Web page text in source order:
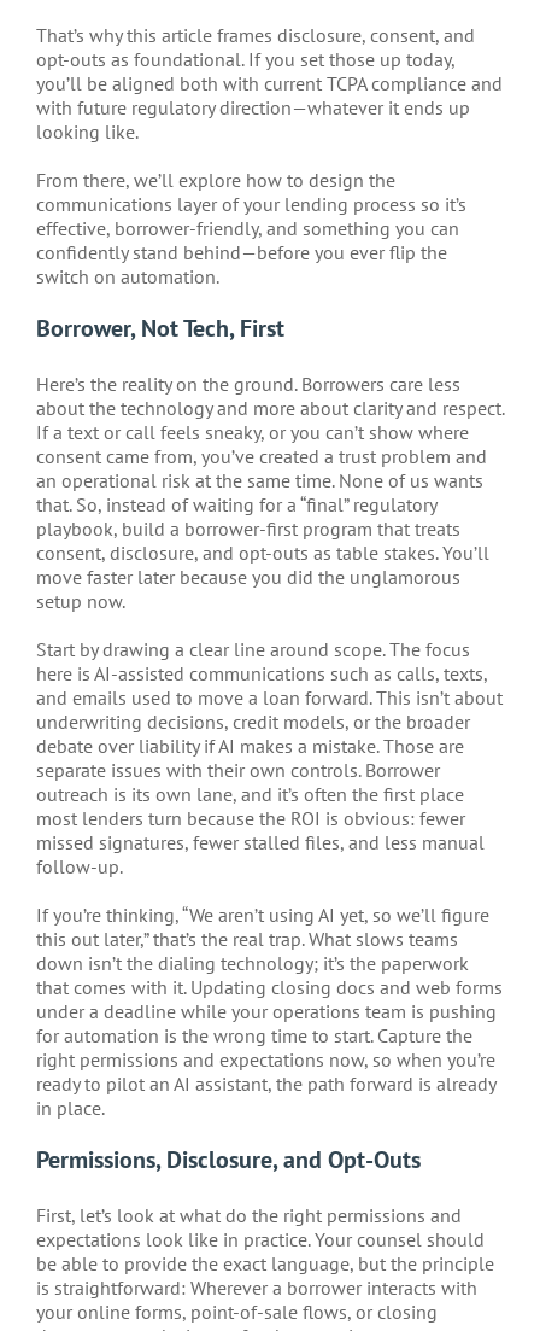
That’s why this article frames disclosure, consent, and
opt-outs as foundational. If you set those up today,
you’ll be aligned both with current TCPA compliance and
with future regulatory direction—whatever it ends up
looking like.
From there, we’ll explore how to design the
communications layer of your lending process so it’s
effective, borrower-friendly, and something you can
confidently stand behind—before you ever flip the
switch on automation.
Borrower, Not Tech, First
Here’s the reality on the ground. Borrowers care less
about the technology and more about clarity and respect.
If a text or call feels sneaky, or you can’t show where
consent came from, you’ve created a trust problem and
an operational risk at the same time. None of us wants
that. So, instead of waiting for a “final” regulatory
playbook, build a borrower-first program that treats
consent, disclosure, and opt-outs as table stakes. You’ll
move faster later because you did the unglamorous
setup now.
Start by drawing a clear line around scope. The focus
here is AI-assisted communications such as calls, texts,
and emails used to move a loan forward. This isn’t about
underwriting decisions, credit models, or the broader
debate over liability if AI makes a mistake. Those are
separate issues with their own controls. Borrower
outreach is its own lane, and it’s often the first place
most lenders turn because the ROI is obvious: fewer
missed signatures, fewer stalled files, and less manual
follow-up.
If you’re thinking, “We aren’t using AI yet, so we’ll figure
this out later,” that’s the real trap. What slows teams
down isn’t the dialing technology; it’s the paperwork
that comes with it. Updating closing docs and web forms
under a deadline while your operations team is pushing
for automation is the wrong time to start. Capture the
right permissions and expectations now, so when you’re
ready to pilot an AI assistant, the path forward is already
in place.
Permissions, Disclosure, and Opt-Outs
First, let’s look at what do the right permissions and
expectations look like in practice. Your counsel should
be able to provide the exact language, but the principle
is straightforward: Wherever a borrower interacts with
your online forms, point-of-sale flows, or closing